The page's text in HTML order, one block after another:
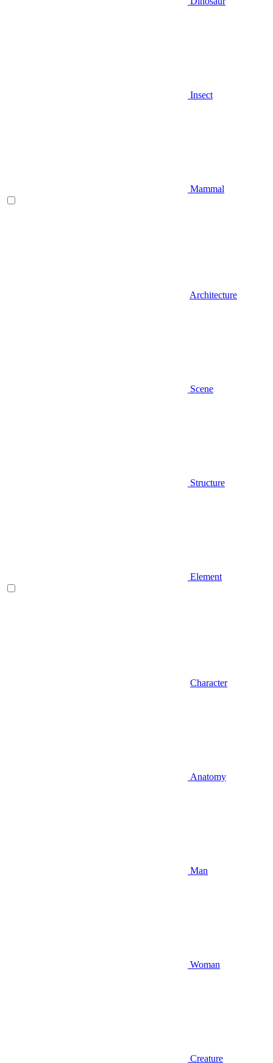
Insect
Mammal
Architecture
Scene
Structure
Element
Character
Anatomy
Man
Woman
Creature